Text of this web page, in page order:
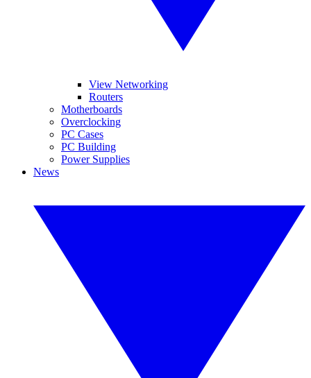
View Networking
Routers
Motherboards
Overclocking
PC Cases
PC Building
Power Supplies
News